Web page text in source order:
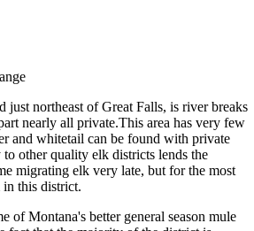
just northeast of Great Falls, is river breaks
nearly all private.This area has very few
and whitetail can be found with private
other quality elk districts lends the
migrating elk very late, but for the most
this district.
of Montana's better general season mule